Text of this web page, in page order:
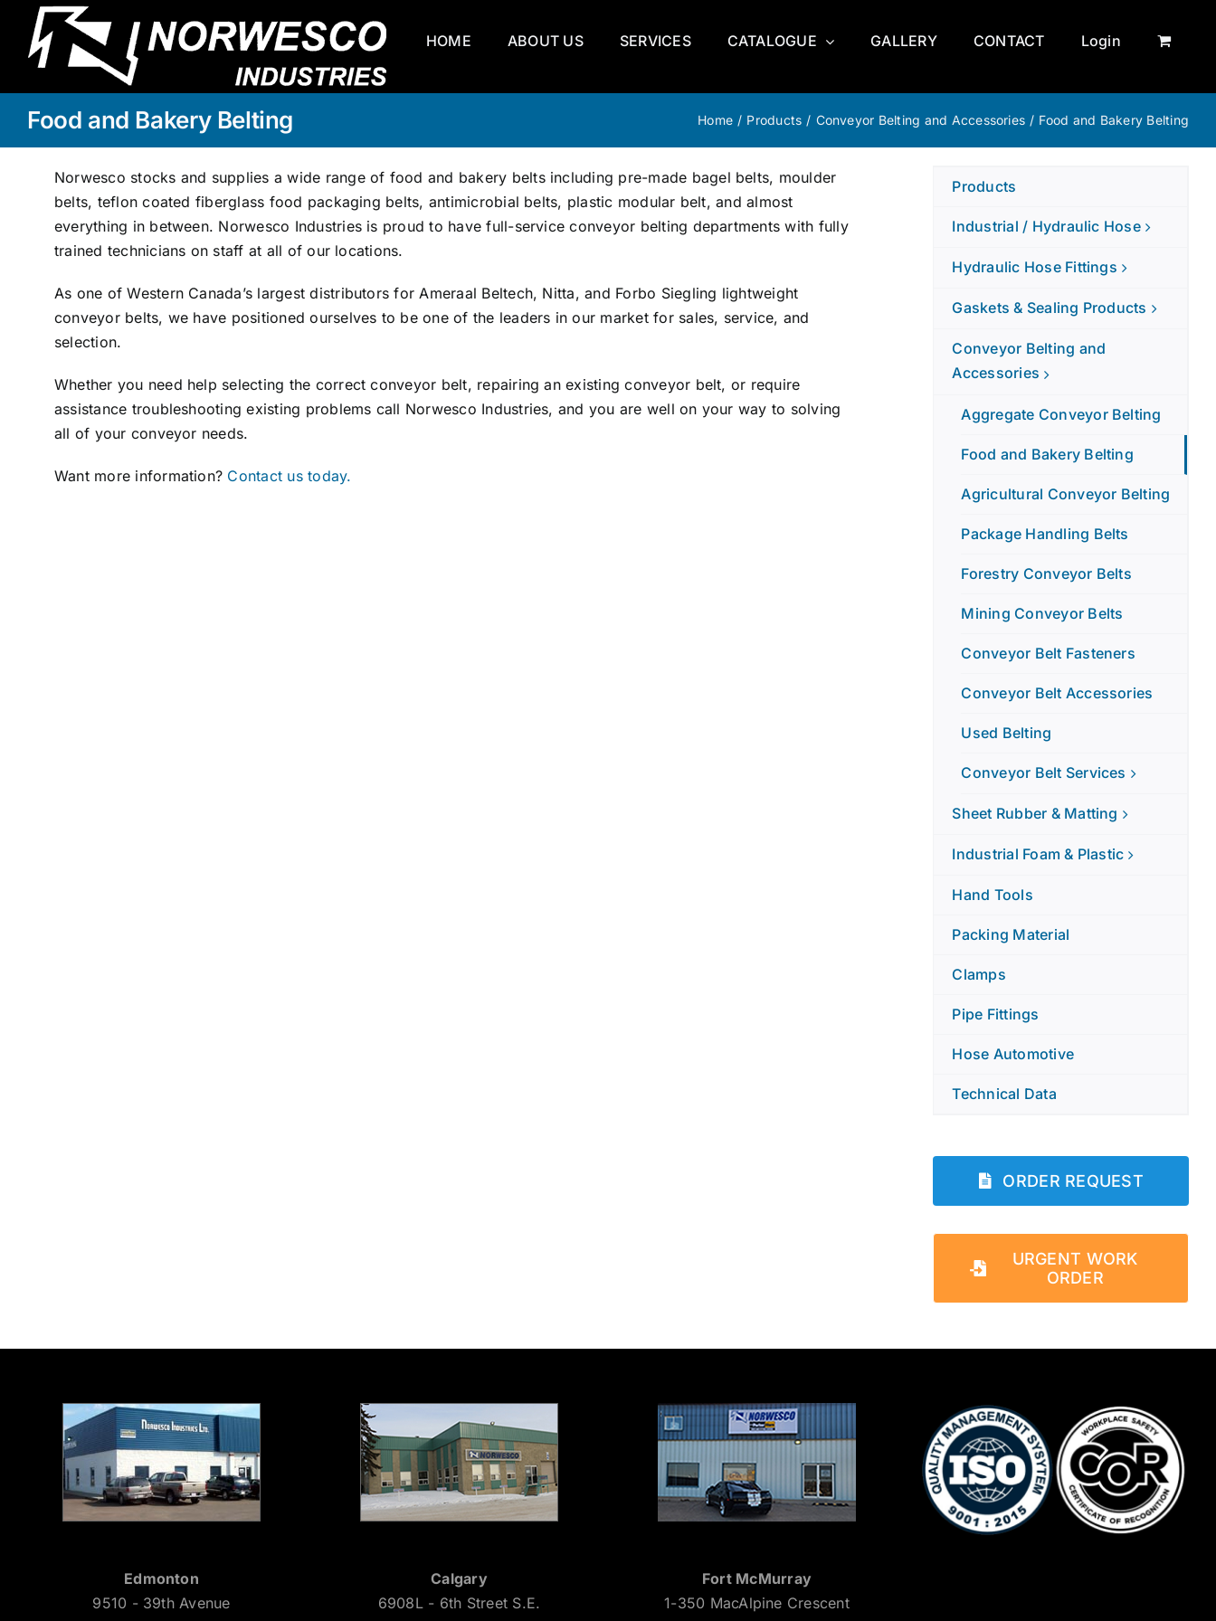
content
HOME ABOUT US SERVICES CATALOGUE GALLERY CONTACT Login
Food and Bakery Belting Home / Products / Conveyor Belting and Accessories / Food and Bakery Belting
Norwesco stocks and supplies a wide range of food and bakery belts including pre-made bagel belts, moulder
belts, teflon coated fiberglass food packaging belts, antimicrobial belts, plastic modular belt, and almost
everything in between. Norwesco Industries is proud to have full-service conveyor belting departments with fully
trained technicians on staff at all of our locations.
As one of Western Canada’s largest distributors for Ameraal Beltech, Nitta, and Forbo Siegling lightweight
conveyor belts, we have positioned ourselves to be one of the leaders in our market for sales, service, and
selection.
Whether you need help selecting the correct conveyor belt, repairing an existing conveyor belt, or require
assistance troubleshooting existing problems call Norwesco Industries, and you are well on your way to solving
all of your conveyor needs.
Want more information? Contact us today.
Products
Industrial / Hydraulic Hose
Hydraulic Hose Fittings
Gaskets & Sealing Products
Conveyor Belting and
Accessories
Aggregate Conveyor Belting
Food and Bakery Belting
Agricultural Conveyor Belting
Package Handling Belts
Forestry Conveyor Belts
Mining Conveyor Belts
Conveyor Belt Fasteners
Conveyor Belt Accessories
Used Belting
Conveyor Belt Services
Sheet Rubber & Matting
Industrial Foam & Plastic
Hand Tools
Packing Material
Clamps
Pipe Fittings
Hose Automotive
Technical Data
ORDER REQUEST
URGENT WORK
ORDER
Edmonton
9510 - 39th Avenue
Calgary
6908L - 6th Street S.E.
Fort McMurray
1-350 MacAlpine Crescent